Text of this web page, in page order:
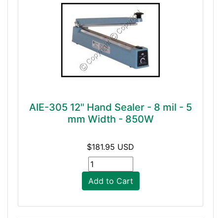
AIE-305 12" Hand Sealer - 8 mil - 5
mm Width - 850W
$181.95 USD
Add to Cart